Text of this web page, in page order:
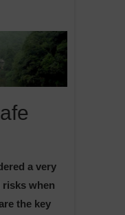
a very
risks when
the key